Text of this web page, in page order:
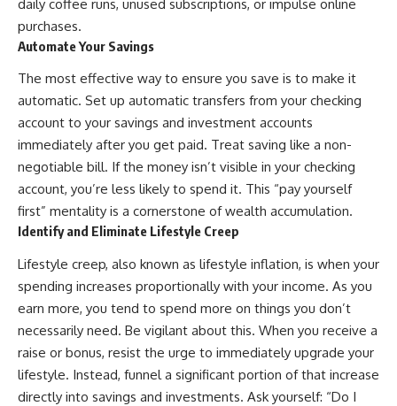
(https://youtu.be/KHiIXW-zHhE)
**Why Your 401(k) May Be
Think**
[https://youtu.be/nBwG7z3gox
(https://youtu.be/nBwG7z3gox
U)
**Latest Video**
[https://youtu.be/uzxhI6lqxCc]
(https://youtu.be/uzxhI6lqxCc)
---
## Subscribe
Subscribe for calm
documentaries that reveal the
hidden forces behind wealth,
investing, retirement planning,
financial independence, and
long-term financial security.
daily coffee runs, unused subscriptions, or impulse online
purchases.
Automate Your Savings
The most effective way to ensure you save is to make it
automatic. Set up automatic transfers from your checking
account to your savings and investment accounts
immediately after you get paid. Treat saving like a non-
negotiable bill. If the money isn’t visible in your checking
account, you’re less likely to spend it. This “pay yourself
first” mentality is a cornerstone of wealth accumulation.
Identify and Eliminate Lifestyle Creep
Lifestyle creep, also known as lifestyle inflation, is when your
spending increases proportionally with your income. As you
earn more, you tend to spend more on things you don’t
necessarily need. Be vigilant about this. When you receive a
raise or bonus, resist the urge to immediately upgrade your
lifestyle. Instead, funnel a significant portion of that increase
directly into savings and investments. Ask yourself: “Do I